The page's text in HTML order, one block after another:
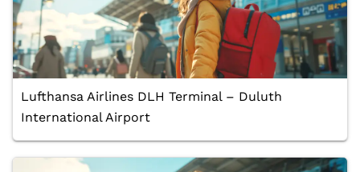
Lufthansa Airlines DLH Terminal – Duluth
International Airport